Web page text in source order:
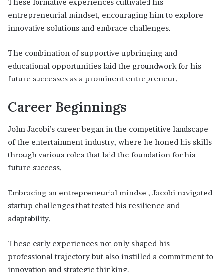
These formative experiences cultivated his
entrepreneurial mindset, encouraging him to explore
innovative solutions and embrace challenges.
The combination of supportive upbringing and
educational opportunities laid the groundwork for his
future successes as a prominent entrepreneur.
Career Beginnings
John Jacobi’s career began in the competitive landscape
of the entertainment industry, where he honed his skills
through various roles that laid the foundation for his
future success.
Embracing an entrepreneurial mindset, Jacobi navigated
startup challenges that tested his resilience and
adaptability.
These early experiences not only shaped his
professional trajectory but also instilled a commitment to
innovation and strategic thinking.